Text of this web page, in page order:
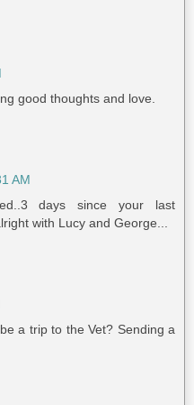
good thoughts and love.
AM
days since your last
with Lucy and George...
a trip to the Vet? Sending a